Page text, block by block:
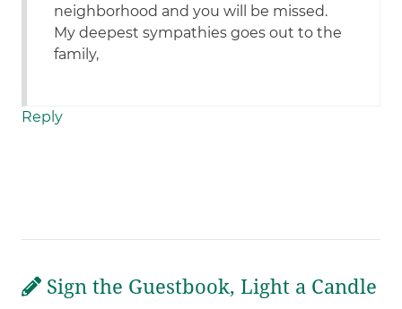
neighborhood and you will be missed.
My deepest sympathies goes out to the
family,
Reply
Sign the Guestbook, Light a Candle